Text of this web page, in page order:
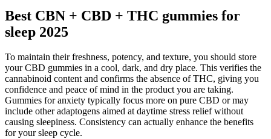
Best CBN + CBD + THC gummies for
sleep 2025
To maintain their freshness, potency, and texture, you should store
your CBD gummies in a cool, dark, and dry place. This verifies the
cannabinoid content and confirms the absence of THC, giving you
confidence and peace of mind in the product you are taking.
Gummies for anxiety typically focus more on pure CBD or may
include other adaptogens aimed at daytime stress relief without
causing sleepiness. Consistency can actually enhance the benefits
for your sleep cycle.